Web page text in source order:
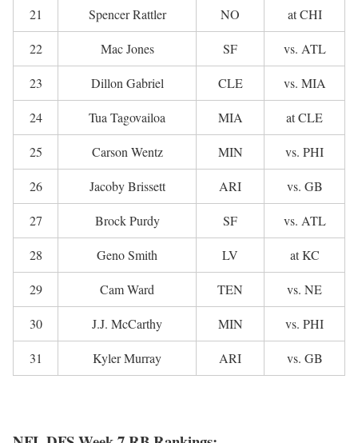
21 Spencer Rattler NO at CHI
22 Mac Jones SF vs. ATL
23 Dillon Gabriel CLE vs. MIA
24 Tua Tagovailoa MIA at CLE
25 Carson Wentz MIN vs. PHI
26 Jacoby Brissett ARI vs. GB
27 Brock Purdy SF vs. ATL
28 Geno Smith LV at KC
29 Cam Ward TEN vs. NE
30 J.J. McCarthy MIN vs. PHI
31 Kyler Murray ARI vs. GB